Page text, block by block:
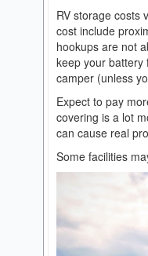
RV storage costs
cost include
hookups are not
keep your battery
camper (unless
Expect to pay
covering is a lot
can cause real
Some facilities